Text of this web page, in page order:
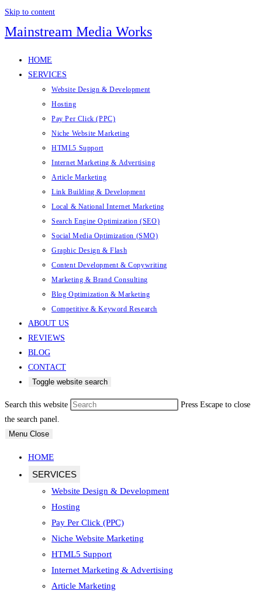
Skip to content
Mainstream Media Works
HOME
SERVICES
Website Design & Development
Hosting
Pay Per Click (PPC)
Niche Website Marketing
HTML5 Support
Internet Marketing & Advertising
Article Marketing
Link Building & Development
Local & National Internet Marketing
Search Engine Optimization (SEO)
Social Media Optimization (SMO)
Graphic Design & Flash
Content Development & Copywriting
Marketing & Brand Consulting
Blog Optimization & Marketing
Competitive & Keyword Research
ABOUT US
REVIEWS
BLOG
CONTACT
Toggle website search
Search this website
Press Escape to close
the search panel.
Menu Close
HOME
SERVICES
Website Design & Development
Hosting
Pay Per Click (PPC)
Niche Website Marketing
HTML5 Support
Internet Marketing & Advertising
Article Marketing